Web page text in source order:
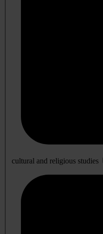
cultural and religious studies